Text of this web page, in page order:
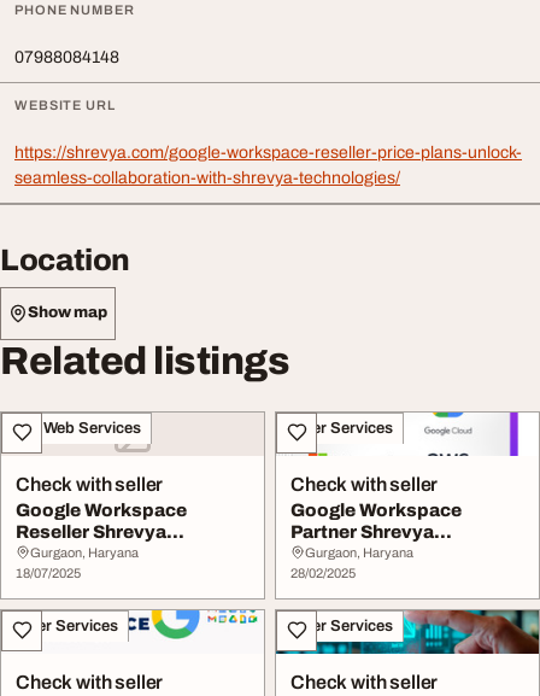
PHONE NUMBER
07988084148
WEBSITE URL
https://shrevya.com/google-workspace-reseller-price-plans-unlock-
seamless-collaboration-with-shrevya-technologies/
Location
Show map
Related listings
IT & Web Services
Check with seller
Google Workspace
Reseller Shrevya
Technologies
Gurgaon, Haryana
18/07/2025
Other Services
Check with seller
Google Workspace
Partner Shrevya
Technologies
Gurgaon, Haryana
28/02/2025
Other Services
Check with seller
Other Services
Check with seller